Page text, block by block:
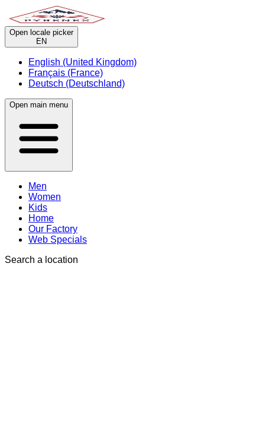
Open locale picker
EN
English (United Kingdom)
Français (France)
Deutsch (Deutschland)
Open main menu
Men
Women
Kids
Home
Our Factory
Web Specials
Search a location